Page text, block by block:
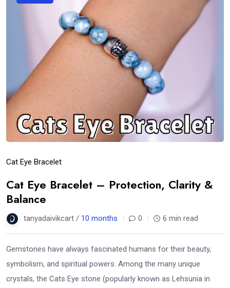
Cat Eye Bracelet
Cat Eye Bracelet – Protection, Clarity &
Balance
tanyadaivikcart / 10 months 0 6 min read
Gemstones have always fascinated humans for their beauty,
symbolism, and spiritual powers. Among the many unique
crystals, the Cats Eye stone (popularly known as Lehsunia in